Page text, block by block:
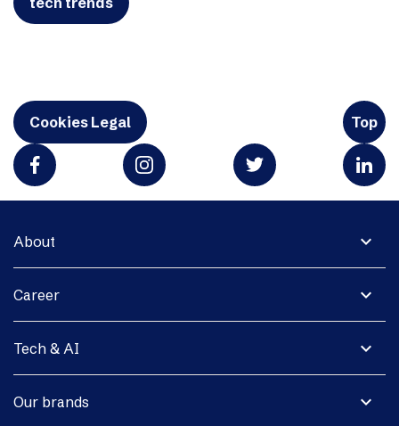
Cookies Legal Top
expand_more
About
expand_more
Career
expand_more
Tech & AI
expand_more
Our brands